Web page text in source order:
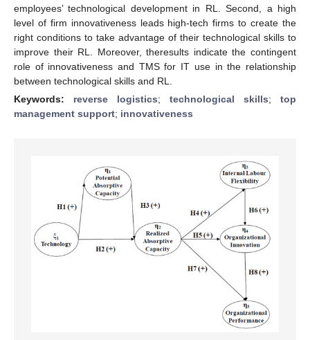
employees’ technological development in RL. Second, a high
level of firm innovativeness leads high-tech firms to create the
right conditions to take advantage of their technological skills to
improve their RL. Moreover, theresults indicate the contingent
role of innovativeness and TMS for IT use in the relationship
between technological skills and RL.
Keywords: reverse logistics; technological skills; top
management support; innovativeness